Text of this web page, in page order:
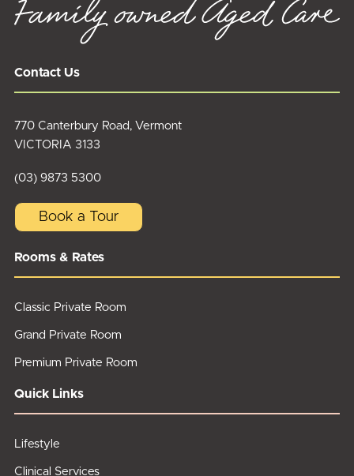
Contact Us
770 Canterbury Road, Vermont
VICTORIA 3133
(03) 9873 5300
Book a Tour
Rooms & Rates
Classic Private Room
Grand Private Room
Premium Private Room
Quick Links
Lifestyle
Clinical Services